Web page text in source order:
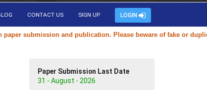
CONTACT US SIGN UP LOGIN
and publication. Please beware of fake or duplicate
Paper Submission Last Date
31 - August - 2026